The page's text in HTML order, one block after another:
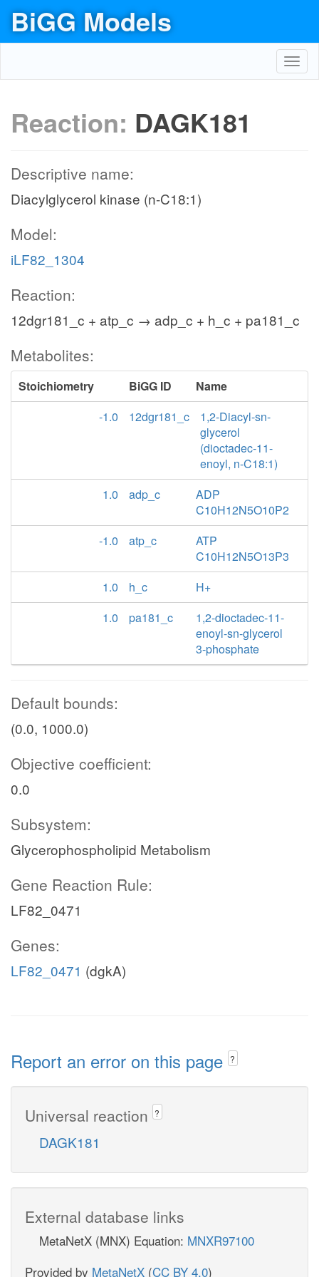
BiGG Models
Reaction: DAGK181
Descriptive name:
Diacylglycerol kinase (n-C18:1)
Model:
iLF82_1304
Reaction:
12dgr181_c + atp_c → adp_c + h_c + pa181_c
Metabolites:
Stoichiometry BiGG ID
Name
-1.0
12dgr181_c
1,2-Diacyl-sn-
glycerol
(dioctadec-11-
enoyl, n-C18:1)
1.0
adp_c
ADP
C10H12N5O10P2
-1.0
atp_c
ATP
C10H12N5O13P3
1.0
h_c
H+
1.0
pa181_c
1,2-dioctadec-11-
enoyl-sn-glycerol
3-phosphate
Default bounds:
(0.0, 1000.0)
Objective coefficient:
0.0
Subsystem:
Glycerophospholipid Metabolism
Gene Reaction Rule:
LF82_0471
Genes:
LF82_0471 (dgkA)
Report an error on this page ?
Universal reaction ?
DAGK181
External database links
MetaNetX (MNX) Equation: MNXR97100
Provided by MetaNetX (CC BY 4.0)